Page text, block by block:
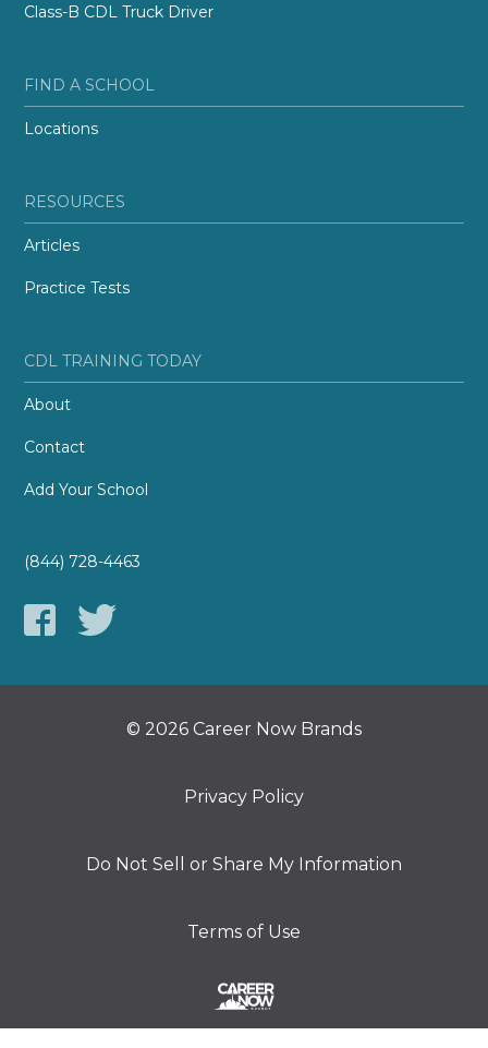
Class-B CDL Truck Driver
FIND A SCHOOL
Locations
RESOURCES
Articles
Practice Tests
CDL TRAINING TODAY
About
Contact
Add Your School
(844) 728-4463
© 2026 Career Now Brands
Privacy Policy
Do Not Sell or Share My Information
Terms of Use